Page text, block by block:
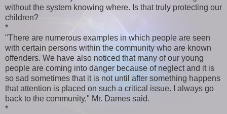
without the system knowing where. Is that truly protecting our
children?
*
"There are numerous examples in which people are seen
with certain persons within the community who are known
offenders. We have also noticed that many of our young
people are coming into danger because of neglect and it is
so sad sometimes that it is not until after something happens
that attention is placed on such a critical issue. I always go
back to the community," Mr. Dames said.
*